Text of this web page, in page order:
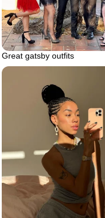
Great gatsby outfits